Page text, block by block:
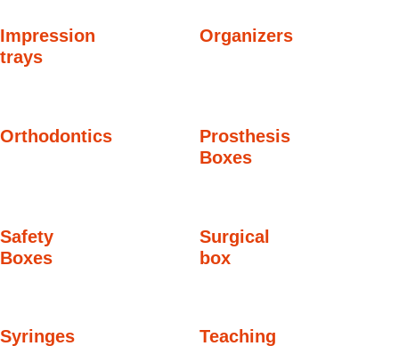
Impression
trays
Organizers
Orthodontics
Prosthesis
Boxes
Safety
Boxes
Surgical
box
Syringes
Teaching